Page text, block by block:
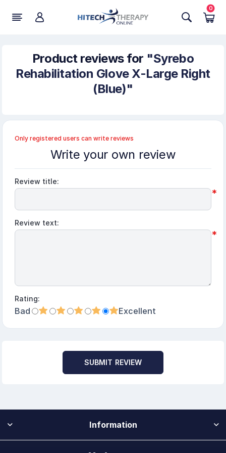
0
Product reviews for
Syrebo
Rehabilitation Glove X-Large Right
(Blue)
Only registered users can write reviews
Write your own review
Review title:
*
Review text:
*
Rating:
Bad Excellent
SUBMIT REVIEW
Information